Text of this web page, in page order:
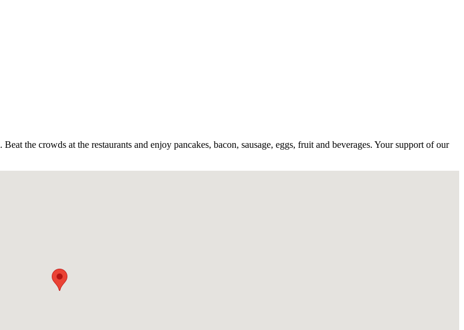
. Beat the crowds at the restaurants and enjoy pancakes, bacon, sausage, eggs, fruit and beverages. Your support of our